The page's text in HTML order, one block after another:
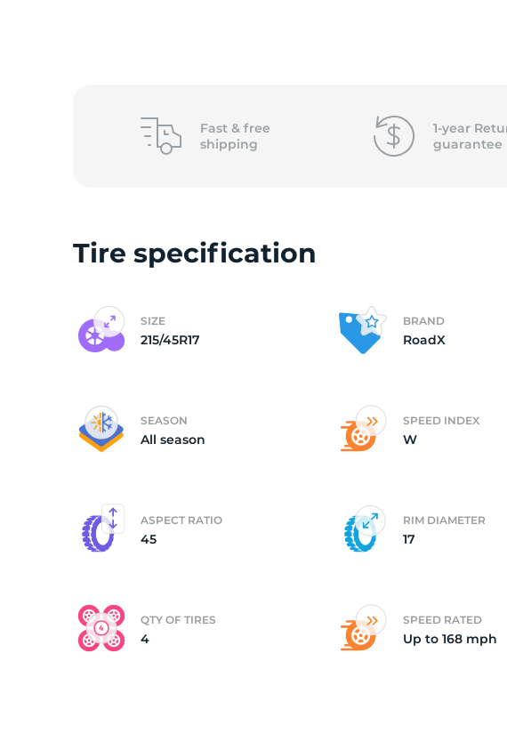
Fast & free
shipping
1-year
guarantee
Tire specification
SIZE
215/45R17
BRAND
RoadX
SEASON
All season
SPEED INDEX
W
ASPECT RATIO
45
RIM DIAMETER
17
QTY OF TIRES
4
SPEED RATED
Up to 168 mph